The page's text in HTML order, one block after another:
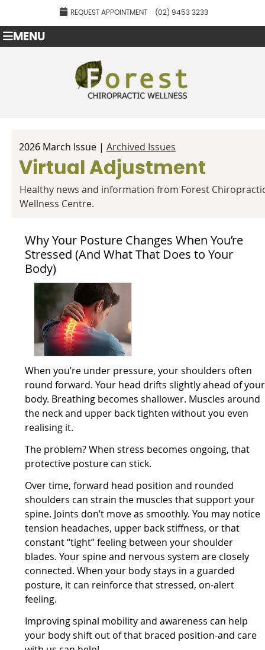
REQUEST APPOINTMENT (02) 9453 3233
MENU
2026 March Issue | Archived Issues
Virtual Adjustment
Healthy news and information from Forest
Wellness Centre.
Why Your Posture Changes When You’re
Stressed (And What That Does to Your
Body)
When you’re under pressure, your shoulders often
round forward. Your head drifts slightly ahead of your
body. Breathing becomes shallower. Muscles around
the neck and upper back tighten without you even
realising it.
The problem? When stress becomes ongoing, that
protective posture can stick.
Over time, forward head position and rounded
shoulders can strain the muscles that support your
spine. Joints don’t move as smoothly. You may notice
tension headaches, upper back stiffness, or that
constant “tight” feeling between your shoulder
blades. Your spine and nervous system are closely
connected. When your body stays in a guarded
posture, it can reinforce that stressed, on-alert
feeling.
Improving spinal mobility and awareness can help
your body shift out of that braced position-and care